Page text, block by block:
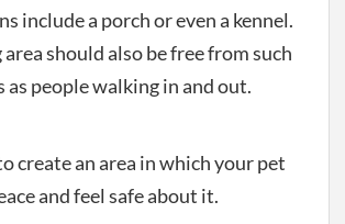
include a porch or even a kennel.
should also be free from such
people walking in and out.
create an area in which your pet
and feel safe about it.